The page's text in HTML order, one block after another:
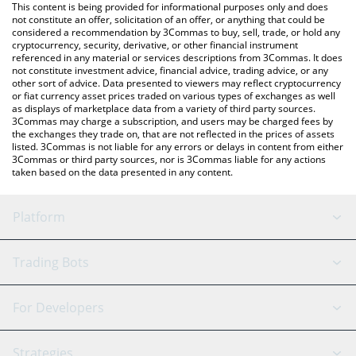
latest SYMMIO price in major fiat and crypto currencies.
This content is being provided for informational purposes only and does
not constitute an offer, solicitation of an offer, or anything that could be
considered a recommendation by 3Commas to buy, sell, trade, or hold any
cryptocurrency, security, derivative, or other financial instrument
referenced in any material or services descriptions from 3Commas. It does
not constitute investment advice, financial advice, trading advice, or any
other sort of advice. Data presented to viewers may reflect cryptocurrency
or fiat currency asset prices traded on various types of exchanges as well
as displays of marketplace data from a variety of third party sources.
3Commas may charge a subscription, and users may be charged fees by
the exchanges they trade on, that are not reflected in the prices of assets
listed. 3Commas is not liable for any errors or delays in content from either
3Commas or third party sources, nor is 3Commas liable for any actions
taken based on the data presented in any content.
Platform
GRID Bot
Signal Bot
AI Assistant
Trading Bots
Binance
For Developers
API Reference